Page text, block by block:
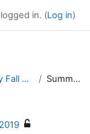
in. (Log in)
Faculty Fall 2019 Summary